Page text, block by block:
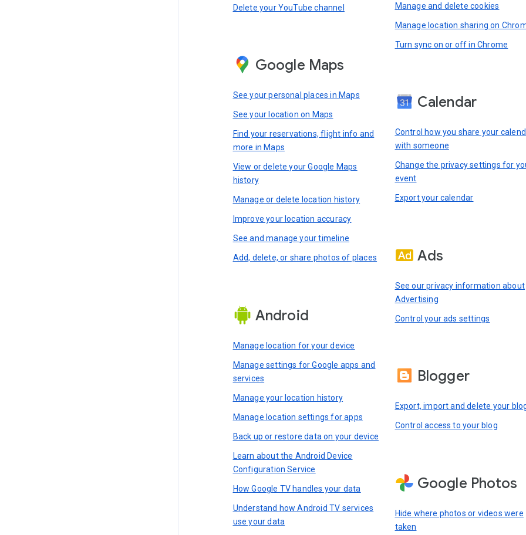
Delete your YouTube channel
Google Maps
See your personal places in Maps
See your location on Maps
Find your reservations, flight info and
more in Maps
View or delete your Google Maps
history
Manage or delete location history
Improve your location accuracy
See and manage your timeline
Add, delete, or share photos of places
Android
Manage location for your device
Manage settings for Google apps and
services
Manage your location history
Manage location settings for apps
Back up or restore data on your device
Learn about the Android Device
Configuration Service
How Google TV handles your data
Understand how Android TV services
use your data
Manage and delete cookies
Manage location sharing on
Turn sync on or off in Chrome
Calendar
Control how you share your
with someone
Change the privacy settings for
event
Export your calendar
Ads
See our privacy information about
Advertising
Control your ads settings
Blogger
Export, import and delete your
Control access to your blog
Google Photos
Hide where photos or videos were
taken